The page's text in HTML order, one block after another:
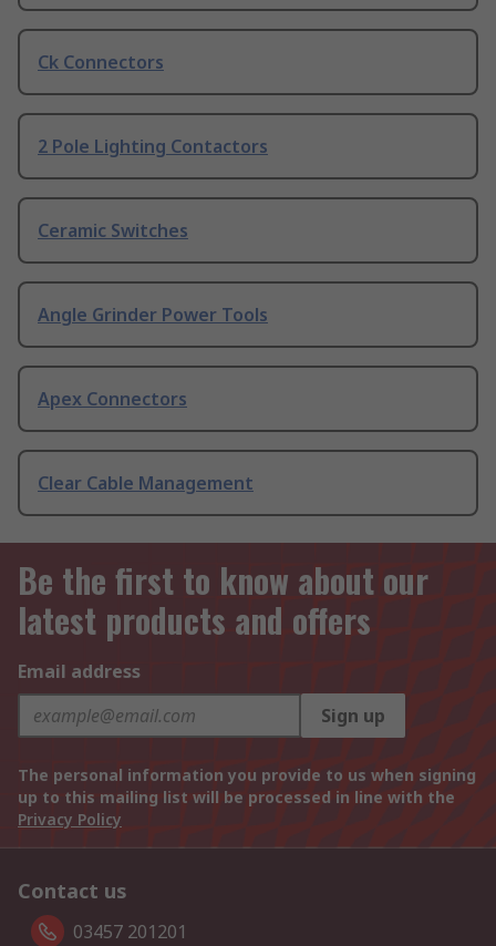
Ck Connectors
2 Pole Lighting Contactors
Ceramic Switches
Angle Grinder Power Tools
Apex Connectors
Clear Cable Management
Be the first to know about our
latest products and offers
Email address
Sign up
The personal information you provide to us when signing
up to this mailing list will be processed in line with the
Privacy Policy
Contact us
03457 201201